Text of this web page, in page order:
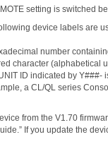
setting is switched
device labels are
number
character (alphabetical
ID indicated by
a CL/QL series
from the V1.70
If you update the